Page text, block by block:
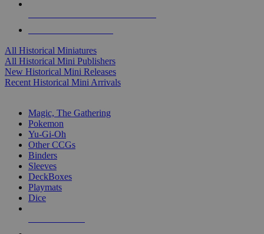
All Historical Miniatures
All Historical Mini Publishers
New Historical Mini Releases
Recent Historical Mini Arrivals
Magic, The Gathering
Pokemon
Yu-Gi-Oh
Other CCGs
Binders
Sleeves
DeckBoxes
Playmats
Dice